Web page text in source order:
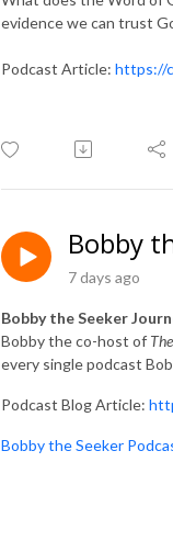
evidence we can trust
Podcast Article: https://
Bobby
7 days ago
Bobby the Seeker
Bobby the co-host of
every single podcast
Podcast Blog Article:
Bobby the Seeker